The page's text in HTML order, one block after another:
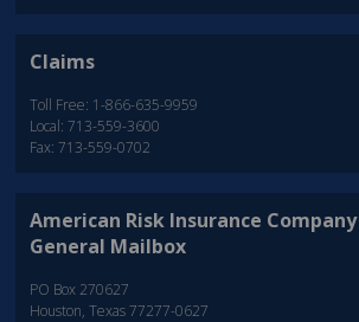
Claims
Toll Free: 1-866-635-9959
Local: 713-559-3600
Fax: 713-559-0702
American Risk Insurance Company
General Mailbox
PO Box 270627
Houston, Texas 77277-0627